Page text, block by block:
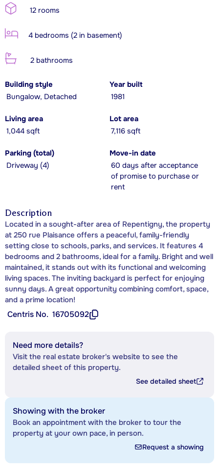
12 rooms
4 bedrooms (2 in basement)
2 bathrooms
Building style
Bungalow, Detached
Year built
1981
Living area
1,044 sqft
Lot area
7,116 sqft
Parking (total)
Driveway (4)
Move-in date
60 days after acceptance
of promise to purchase or
rent
Description
Located in a sought-after area of Repentigny, the property
at 250 rue Plaisance offers a peaceful, family-friendly
setting close to schools, parks, and services. It features 4
bedrooms and 2 bathrooms, ideal for a family. Bright and well
maintained, it stands out with its functional and welcoming
living spaces. The inviting backyard is perfect for enjoying
sunny days. A great opportunity combining comfort, space,
and a prime location!
Centris No. 16705092
Need more details?
Visit the real estate broker's website to see the
detailed sheet of this property.
See detailed sheet
Showing with the broker
Book an appointment with the broker to tour the
property at your own pace, in person.
Request a showing